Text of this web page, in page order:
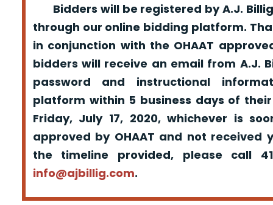
Bidders will be registered by A.J.
through our online bidding platform.
in conjunction with the OHAAT
bidders will receive an email from A.J.
password and instructional
platform within 5 business days of
Friday, July 17, 2020, whichever is
approved by OHAAT and not received
the timeline provided, please call
info@ajbillig.com.